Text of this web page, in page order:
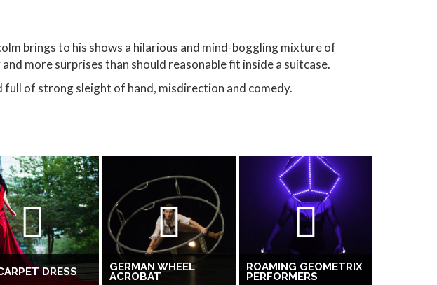
brings to his shows a hilarious and mind-boggling mixture of
more surprises than should reasonable fit inside a suitcase.
of strong sleight of hand, misdirection and comedy.
DRESS GERMAN WHEEL
ACROBAT
ROAMING GEOMETRIX
PERFORMERS